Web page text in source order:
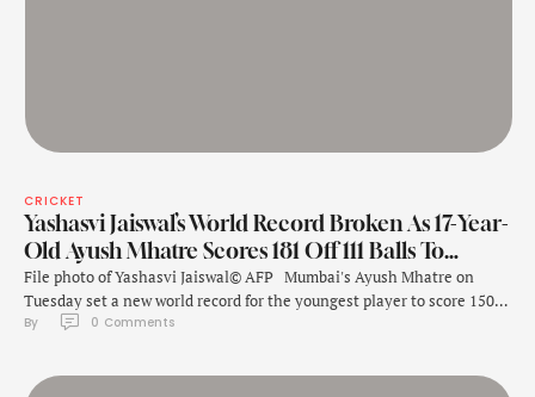
CRICKET
Yashasvi Jaiswal’s World Record Broken As 17-Year-
Old Ayush Mhatre Scores 181 Off 111 Balls To…
File photo of Yashasvi Jaiswal© AFP Mumbai's Ayush Mhatre on
Tuesday set a new world record for the youngest player to score 150+
in List A cricket during the Vijay Hazare Trophy match against
years and 168 days, Mhatre broke the previous record set …
By 0 Comments